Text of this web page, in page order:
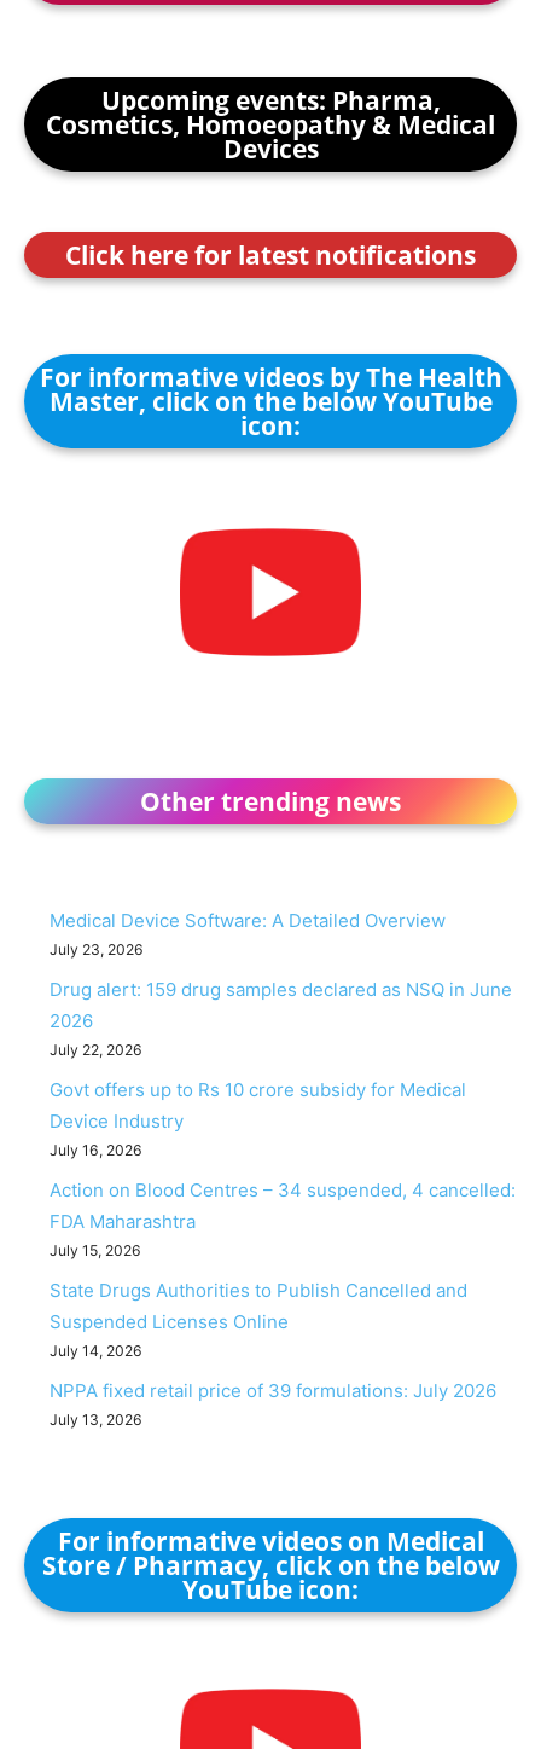
Upcoming events: Pharma,
Cosmetics, Homoeopathy & Medical
Devices
Click here for latest notifications
For informative videos by The Health
Master, click on the below YouTube
icon:
Other trending news
Medical Device Software: A Detailed Overview
July 23, 2026
Drug alert: 159 drug samples declared as NSQ in June
2026
July 22, 2026
Govt offers up to Rs 10 crore subsidy for Medical
Device Industry
July 16, 2026
Action on Blood Centres – 34 suspended, 4 cancelled:
FDA Maharashtra
July 15, 2026
State Drugs Authorities to Publish Cancelled and
Suspended Licenses Online
July 14, 2026
NPPA fixed retail price of 39 formulations: July 2026
July 13, 2026
For informative videos on Medical
Store / Pharmacy, click on the below
YouTube icon: